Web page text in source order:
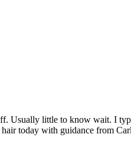
Usually little to know wait. I
today with guidance from